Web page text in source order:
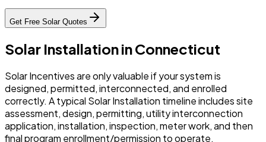
Get Free Solar Quotes
Solar Installation in Connecticut
Solar Incentives are only valuable if your system is
designed, permitted, interconnected, and enrolled
correctly. A typical Solar Installation timeline includes site
assessment, design, permitting, utility interconnection
application, installation, inspection, meter work, and then
final program enrollment/permission to operate.